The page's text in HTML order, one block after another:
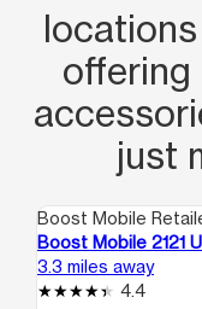
offering
just
Boost Mobile
Boost Mobile 2121
3.3 miles away
4.4